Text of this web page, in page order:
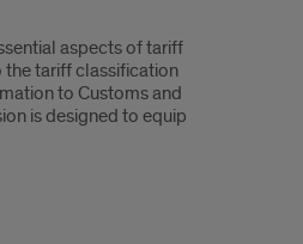
aspects of tariff
the tariff classification
to Customs and
is designed to equip